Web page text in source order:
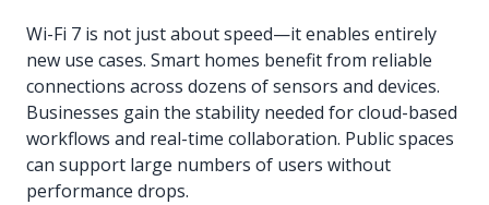
Wi-Fi 7 is not just about speed—it enables entirely
new use cases. Smart homes benefit from reliable
connections across dozens of sensors and devices.
Businesses gain the stability needed for cloud-based
workflows and real-time collaboration. Public spaces
can support large numbers of users without
performance drops.